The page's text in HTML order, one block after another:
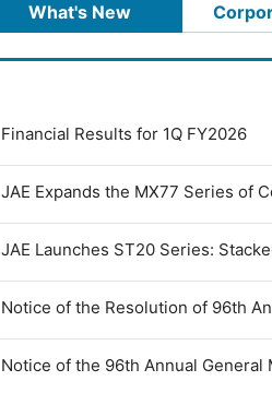
What's New
Financial Results for 1Q FY2026
JAE Expands the MX77 Series of
JAE Launches ST20 Series:
Notice of the Resolution of 96th
Notice of the 96th Annual